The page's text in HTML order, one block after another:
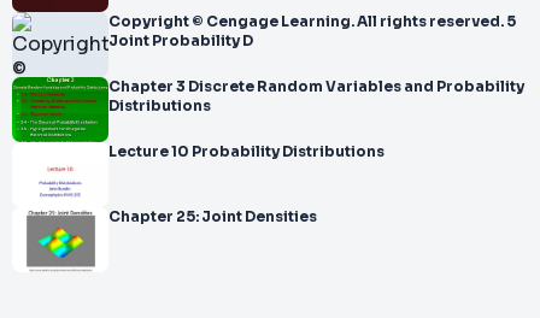
Copyright © Cengage Learning. All rights reserved. 5
Joint Probability D
Chapter 3 Discrete Random Variables and Probability
Distributions
Lecture 10 Probability Distributions
Chapter 25: Joint Densities